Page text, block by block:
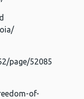
page/52085
of-